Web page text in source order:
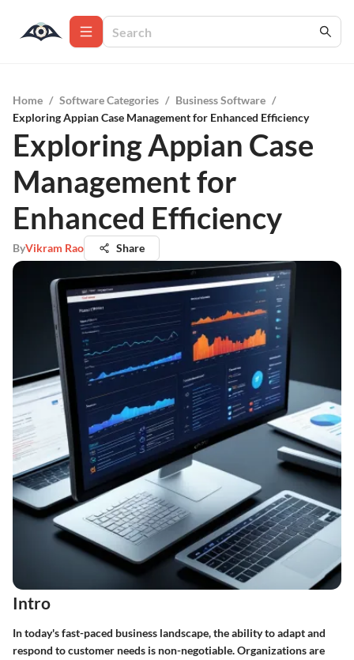
Home / Software Categories / Business Software /
Exploring Appian Case Management for Enhanced Efficiency
Exploring Appian Case
Management for
Enhanced Efficiency
ByVikram Rao Share
Intro
In today's fast-paced business landscape, the ability toadapt and
respond to customer needs is non-negotiable. Organizations are